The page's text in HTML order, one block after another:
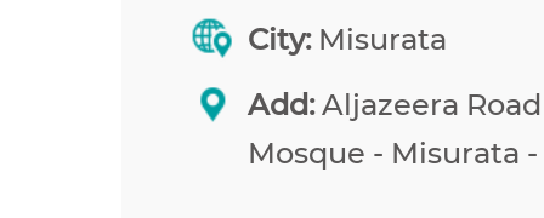
City: Misurata
Add:Aljazeera
Mosque - Misurata